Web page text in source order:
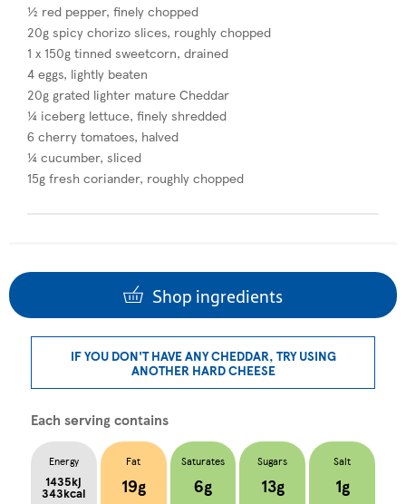
½ red pepper, finely chopped
20g spicy chorizo slices, roughly chopped
1 x 150g tinned sweetcorn, drained
4 eggs, lightly beaten
20g grated lighter mature Cheddar
¼ iceberg lettuce, finely shredded
6 cherry tomatoes, halved
¼ cucumber, sliced
15g fresh coriander, roughly chopped
Shop ingredients
IF YOU DON'T HAVE ANY CHEDDAR, TRY USING
ANOTHER HARD CHEESE
Each serving contains
Energy
1435kj
343kcal
Fat
19g
Saturates
6g
Sugars
13g
Salt
1g